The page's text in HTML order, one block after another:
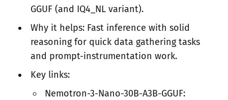
GGUF (and IQ4_NL variant).
Why it helps: Fast inference with solid
reasoning for quick data gathering tasks
and prompt-instrumentation work.
Key links:
Nemotron-3-Nano-30B-A3B-GGUF: